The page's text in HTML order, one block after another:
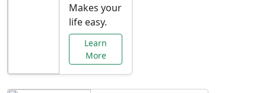
Makes your
life easy.
Learn
More